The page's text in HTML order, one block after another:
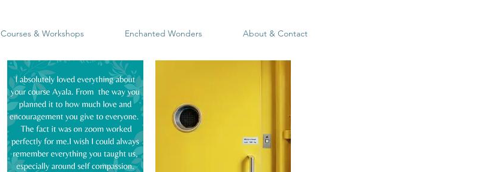
Courses & Workshops Enchanted Wonders About & Contact